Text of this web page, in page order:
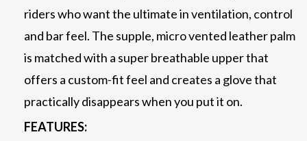
riders who want the ultimate in ventilation, control
and bar feel. The supple, micro vented leather palm
is matched with a super breathable upper that
offers a custom-fit feel and creates a glove that
practically disappears when you put it on.
FEATURES: